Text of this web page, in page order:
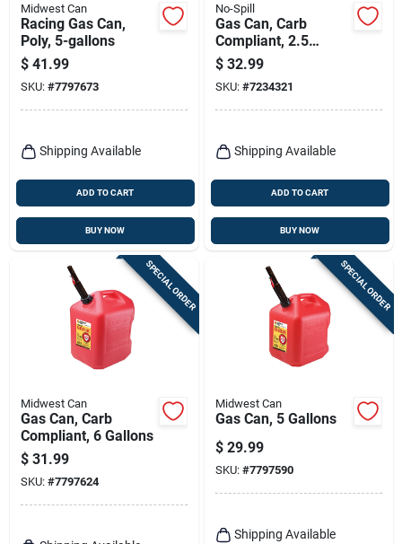
Midwest Can
Racing Gas Can,
Poly, 5-gallons
$ 41.99
SKU: #7797673
Shipping Available
ADD TO CART
BUY NOW
No-Spill
Gas Can, Carb
Compliant, 2.5
Gallons
$ 32.99
SKU: #7234321
Shipping Available
ADD TO CART
BUY NOW
SPECIAL ORDER
Midwest Can
Gas Can, Carb
Compliant, 6 Gallons
$ 31.99
SKU: #7797624
SPECIAL ORDER
Midwest Can
Gas Can, 5 Gallons
$ 29.99
SKU: #7797590
Shipping Available